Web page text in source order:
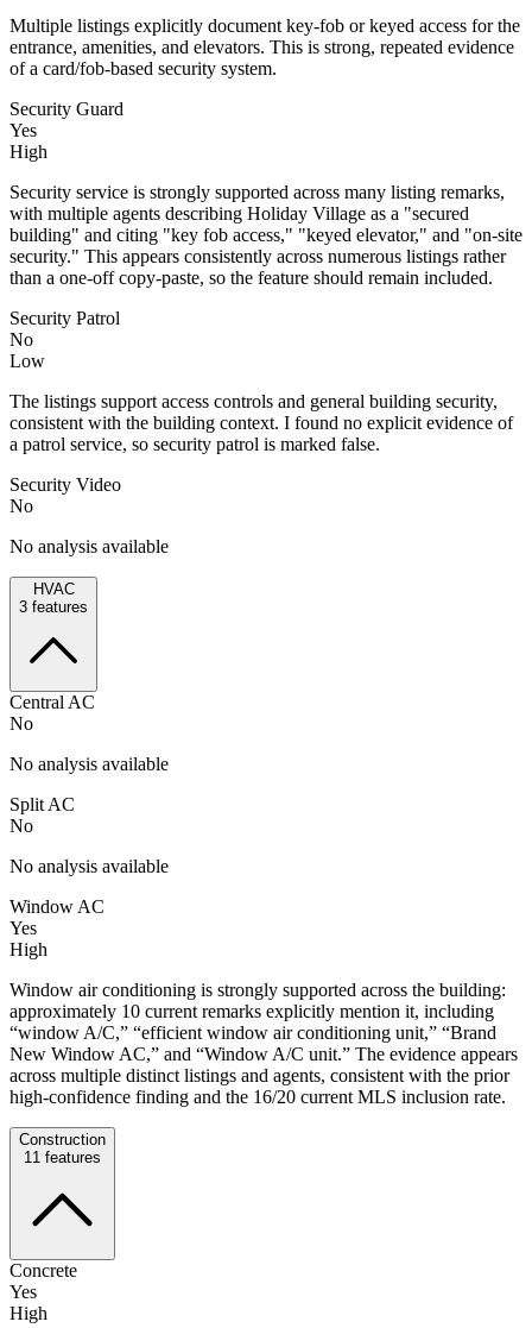
Multiple listings explicitly document key-fob or keyed access for the
entrance, amenities, and elevators. This is strong, repeated evidence
of a card/fob-based security system.
Security Guard
Yes
High
Security service is strongly supported across many listing remarks,
with multiple agents describing Holiday Village as a "secured
building" and citing "key fob access," "keyed elevator," and "on-site
security." This appears consistently across numerous listings rather
than a one-off copy-paste, so the feature should remain included.
Security Patrol
No
Low
The listings support access controls and general building security,
consistent with the building context. I found no explicit evidence of
a patrol service, so security patrol is marked false.
Security Video
No
No analysis available
HVAC
3 features
Central AC
No
No analysis available
Split AC
No
No analysis available
Window AC
Yes
High
Window air conditioning is strongly supported across the building:
approximately 10 current remarks explicitly mention it, including
“window A/C,” “efficient window air conditioning unit,” “Brand
New Window AC,” and “Window A/C unit.” The evidence appears
across multiple distinct listings and agents, consistent with the prior
high-confidence finding and the 16/20 current MLS inclusion rate.
Construction
11 features
Concrete
Yes
High